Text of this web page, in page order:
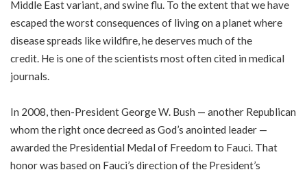
Middle East variant, and swine flu. To the extent that we have
escaped the worst consequences of living on a planet where
disease spreads like wildfire, he deserves much of the
credit. He is one of the scientists most often cited in medical
journals.
In 2008, then-President George W. Bush — another Republican
whom the right once decreed as God’s anointed leader —
awarded the Presidential Medal of Freedom to Fauci. That
honor was based on Fauci’s direction of the President’s